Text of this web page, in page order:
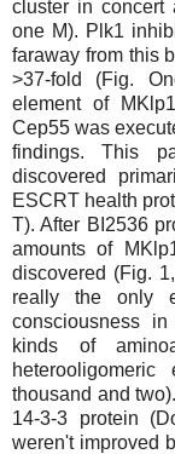
cluster in concert
one M). Plk1
faraway from this
>37-fold (Fig.
element of
Cep55 was
findings. This
discovered
ESCRT health
T). After BI2536
amounts of
discovered (Fig.
really the only
consciousness
kinds of
thousand and
14-3-3 protein
weren't improved